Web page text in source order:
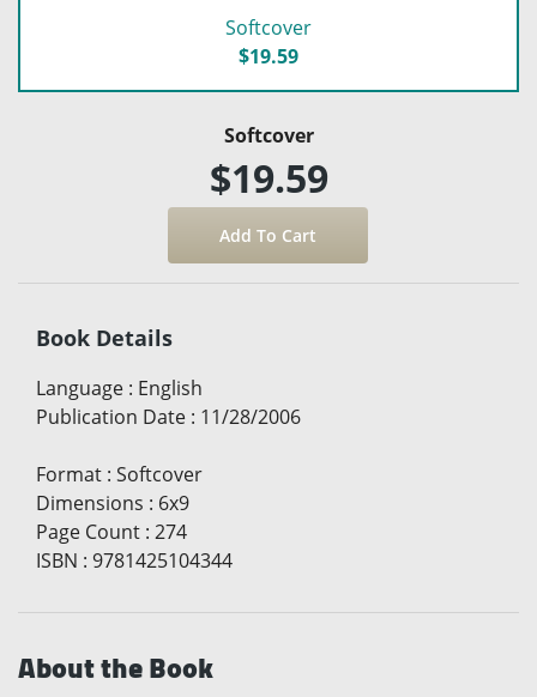
Softcover
$19.59
Softcover
$19.59
Book Details
Language : English
Publication Date : 11/28/2006
Format : Softcover
Dimensions : 6x9
Page Count : 274
ISBN : 9781425104344
About the Book